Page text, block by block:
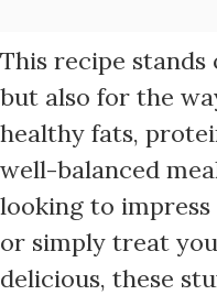
This recipe
but also for the
healthy fats,
well-balanced
looking to
or simply treat
delicious, these